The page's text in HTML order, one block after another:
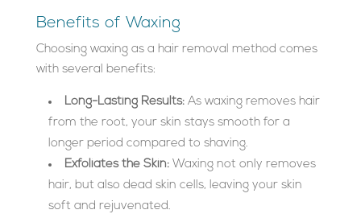
Benefits of Waxing
Choosing waxing as a hair removal method comes
with several benefits:
Long-Lasting Results:As waxing removes hair
from the root, your skin stays smooth for a
longer period compared to shaving.
Exfoliates the Skin:Waxing not only removes
hair, but also dead skin cells, leaving your skin
soft and rejuvenated.